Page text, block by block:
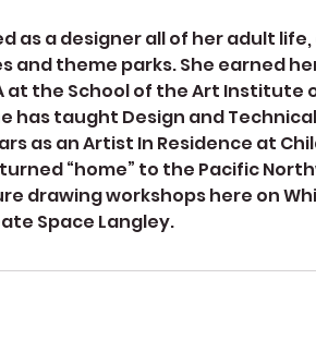
as a designer all of her adult
and theme parks. She earned
at the School of the Art Institute
has taught Design and
as an Artist In Residence at
“home” to the Pacific
drawing workshops here on
Space Langley.